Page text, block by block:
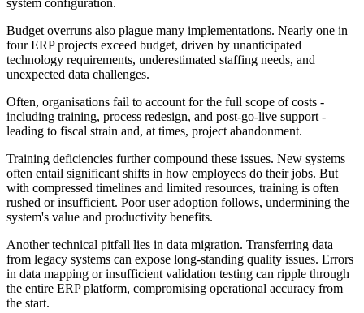
system configuration.
Budget overruns also plague many implementations. Nearly one in
four ERP projects exceed budget, driven by unanticipated
technology requirements, underestimated staffing needs, and
unexpected data challenges.
Often, organisations fail to account for the full scope of costs -
including training, process redesign, and post-go-live support -
leading to fiscal strain and, at times, project abandonment.
Training deficiencies further compound these issues. New systems
often entail significant shifts in how employees do their jobs. But
with compressed timelines and limited resources, training is often
rushed or insufficient. Poor user adoption follows, undermining the
system's value and productivity benefits.
Another technical pitfall lies in data migration. Transferring data
from legacy systems can expose long-standing quality issues. Errors
in data mapping or insufficient validation testing can ripple through
the entire ERP platform, compromising operational accuracy from
the start.